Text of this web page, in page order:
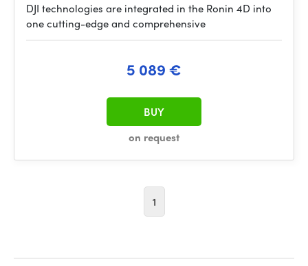
DJI technologies are integrated in the Ronin 4D into
one cutting-edge and comprehensive
5 089 €
on request
BUY
1